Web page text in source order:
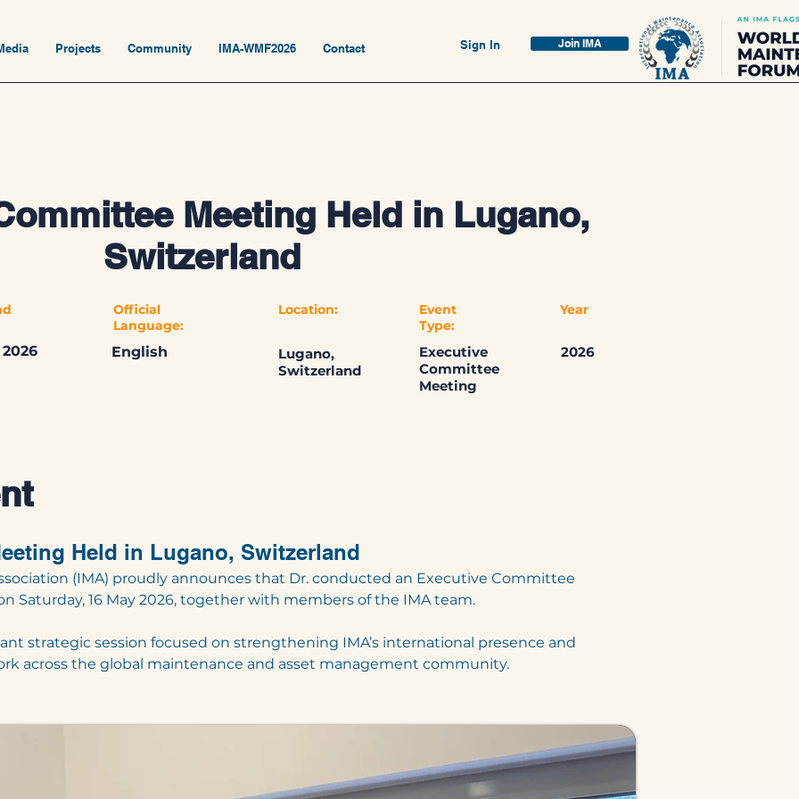
Projects Community IMA-WMF2026 Contact Sign In Join IMA
Meeting Held in Lugano,
Switzerland
2026
Official
Language:
English
Location:
Lugano,
Switzerland
Event
Type:
Executive
Committee
Meeting
Year
2026
Held in Lugano, Switzerland
(IMA) proudly announces that Dr. conducted an Executive Committee
Saturday, 16 May 2026, together with members of the IMA team.
strategic session focused on strengthening IMA’s international presence and
across the global maintenance and asset management community.